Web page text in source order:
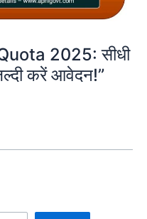
2025: सीधी
करें आवेदन!”